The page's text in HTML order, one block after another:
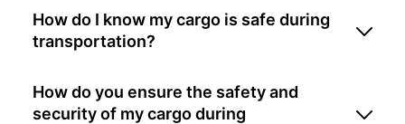
How do I know my cargo is safe during
transportation?
How do you ensure the safety and
security of my cargo during